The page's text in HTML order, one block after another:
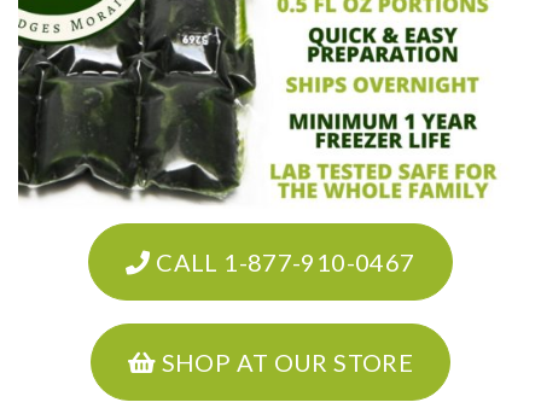
CALL 1-877-910-0467
SHOP AT OUR STORE